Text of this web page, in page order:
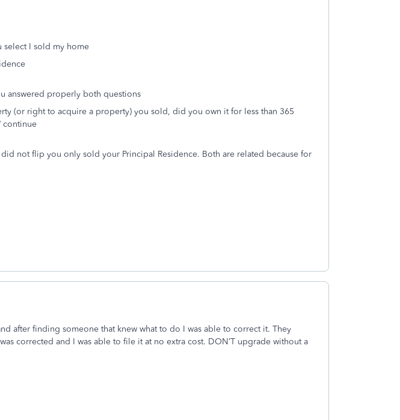
select I sold my home
answered properly both questions
(or right to acquire a property) you sold, did you own it for less than 365
continue
not flip you only sold your Principal Residence. Both are related because for
after finding someone that knew what to do I was able to correct it. They
corrected and I was able to file it at no extra cost. DON’T upgrade without a